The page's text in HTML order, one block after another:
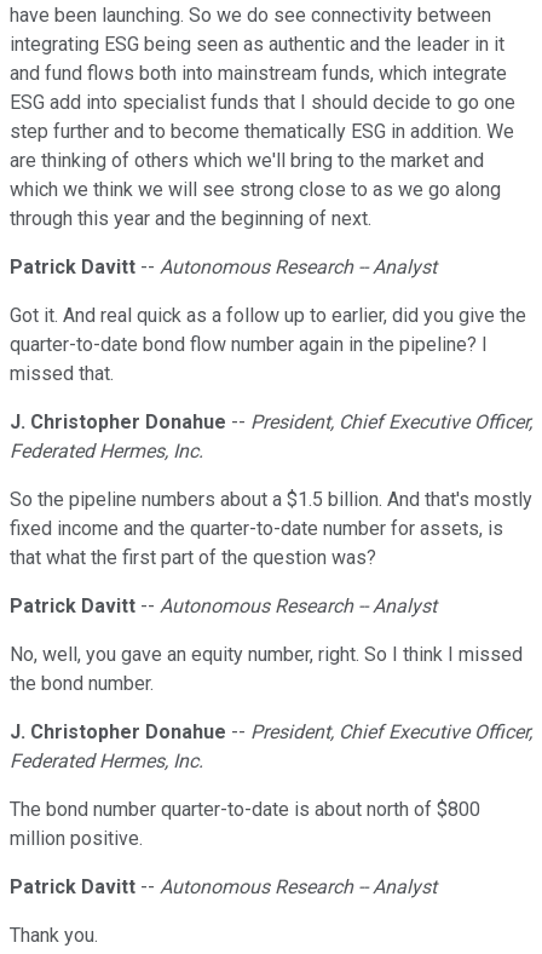
have been launching. So we do see connectivity between
integrating ESG being seen as authentic and the leader in it
and fund flows both into mainstream funds, which integrate
ESG add into specialist funds that I should decide to go one
step further and to become thematically ESG in addition. We
are thinking of others which we'll bring to the market and
which we think we will see strong close to as we go along
through this year and the beginning of next.
Patrick Davitt -- Autonomous Research -- Analyst
Got it. And real quick as a follow up to earlier, did you give the
quarter-to-date bond flow number again in the pipeline? I
missed that.
J. Christopher Donahue -- President, Chief Executive Officer,
Federated Hermes, Inc.
So the pipeline numbers about a $1.5 billion. And that's mostly
fixed income and the quarter-to-date number for assets, is
that what the first part of the question was?
Patrick Davitt -- Autonomous Research -- Analyst
No, well, you gave an equity number, right. So I think I missed
the bond number.
J. Christopher Donahue -- President, Chief Executive Officer,
Federated Hermes, Inc.
The bond number quarter-to-date is about north of $800
million positive.
Patrick Davitt -- Autonomous Research -- Analyst
Thank you.